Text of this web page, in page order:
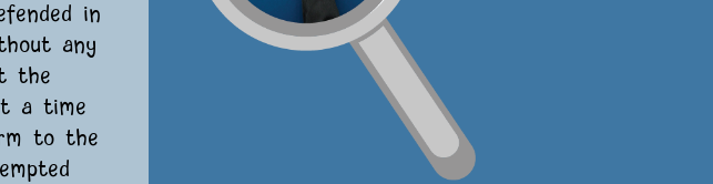
in
any
the
a time
to the